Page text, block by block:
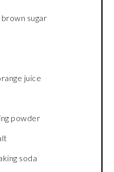
sugar
juice
powder
soda